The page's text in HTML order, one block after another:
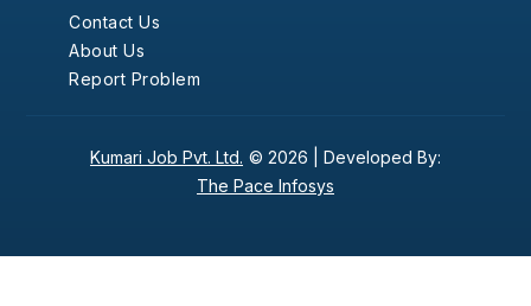
Contact Us
About Us
Report Problem
Kumari Job Pvt. Ltd. © 2026 | Developed By:
The Pace Infosys